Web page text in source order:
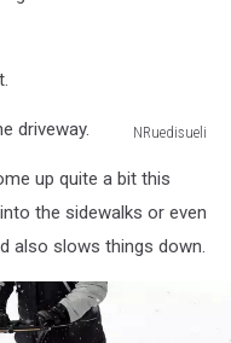
NRuedisueli
up quite a bit this
the sidewalks or even
also slows things down.